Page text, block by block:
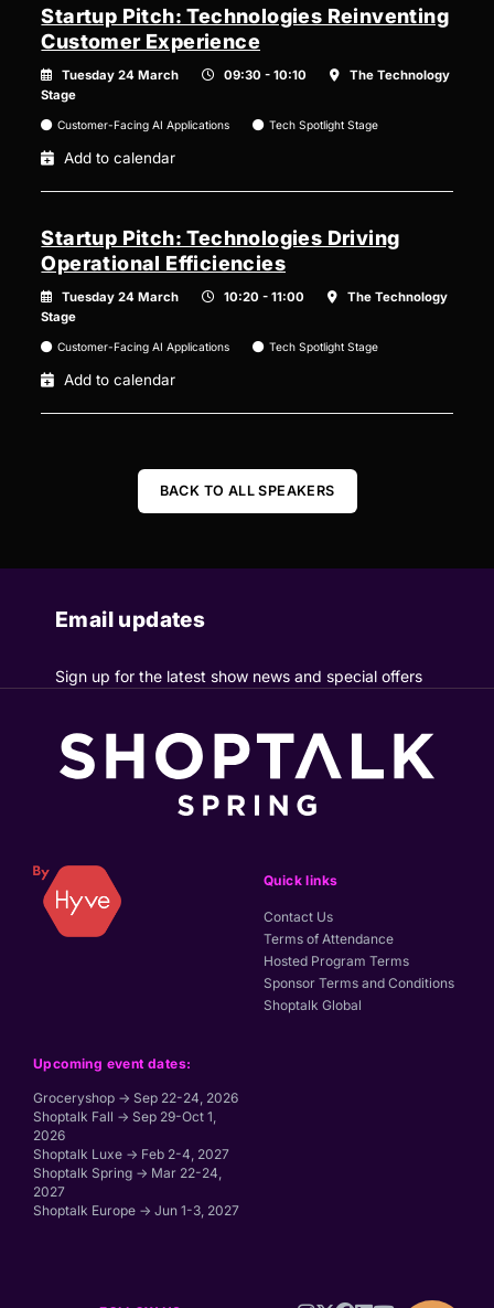
Startup Pitch: Technologies Reinventing
Customer Experience
Tuesday 24 March 09:30 - 10:10
The Technology
Stage
Customer-Facing AI Applications Tech Spotlight Stage
Add to calendar
Startup Pitch: Technologies Driving
Operational Efficiencies
Tuesday 24 March 10:20 - 11:00
The Technology
Stage
Customer-Facing AI Applications Tech Spotlight Stage
Add to calendar
BACK TO ALL SPEAKERS
Email updates
Sign up for the latest show news and special offers
Upcoming event dates:
Groceryshop → Sep 22-24, 2026
Shoptalk Fall → Sep 29-Oct 1,
2026
Shoptalk Luxe → Feb 2-4, 2027
Shoptalk Spring → Mar 22-24,
2027
Shoptalk Europe → Jun 1-3, 2027
Quick links
Contact Us
Terms of Attendance
Hosted Program Terms
Sponsor Terms and Conditions
Shoptalk Global